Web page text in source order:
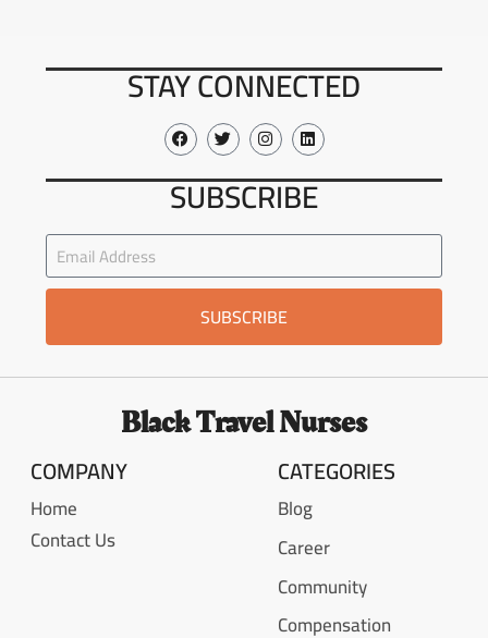
STAY CONNECTED
SUBSCRIBE
SUBSCRIBE
Black Travel Nurses
COMPANY
Home
Contact Us
CATEGORIES
Blog
Career
Community
Compensation